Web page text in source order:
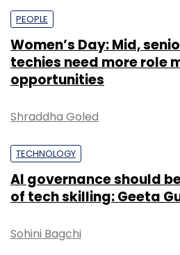
PEOPLE
Women’s Day: Mid,
techies need more role
opportunities
Shraddha Goled
TECHNOLOGY
AI governance should
of tech skilling: Geeta
Sohini Bagchi